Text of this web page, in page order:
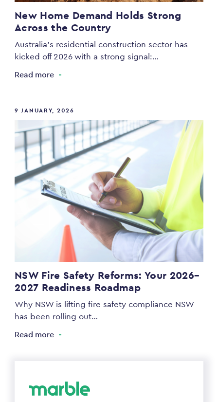
New Home Demand Holds Strong
Across the Country
Australia’s residential construction sector has
kicked off 2026 with a strong signal:…
Read more
9 JANUARY, 2026
NSW Fire Safety Reforms: Your 2026–
2027 Readiness Roadmap
Why NSW is lifting fire safety compliance NSW
has been rolling out…
Read more